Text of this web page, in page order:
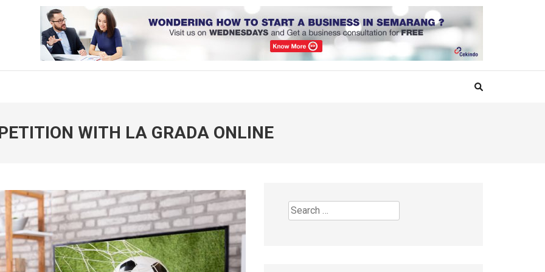
WITH LA GRADA ONLINE
Search
for: